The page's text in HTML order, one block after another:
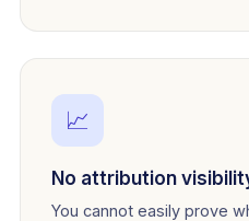
📈
No attribution
You cannot easily prove